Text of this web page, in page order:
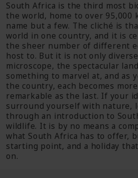
South Africa is the third most
the world, home to over 95,000
name but a few. The cliché is
world in one country, and it is
the sheer number of different
host to. But it is not only
microscope, the spectacular
something to marvel at, and as
the country, each becomes
remarkable as the last. If your
surround yourself with nature,
through an introduction to
wildlife. It is by no means a
what South Africa has to offer,
starting point, and a holiday
on.